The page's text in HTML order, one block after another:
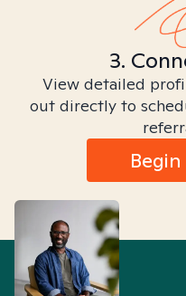
3.
View detailed
out directly to